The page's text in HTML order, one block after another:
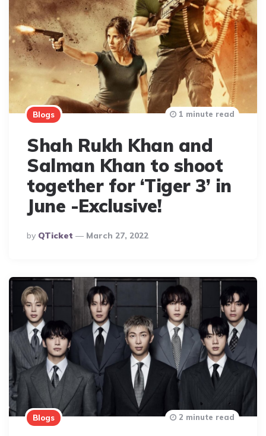
Blogs
Shah Rukh Khan and
Salman Khan to shoot
together for ‘Tiger 3’ in
June -Exclusive!
Posted
By
By QTicket March 27, 2022
1 minute read
Blogs 2 minute read